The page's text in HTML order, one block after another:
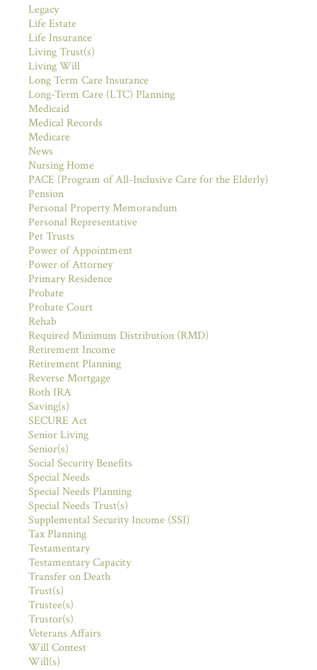
Legacy
Life Estate
Life Insurance
Living Trust(s)
Living Will
Long Term Care Insurance
Long-Term Care (LTC) Planning
Medicaid
Medical Records
Medicare
News
Nursing Home
PACE (Program of All-Inclusive Care for the Elderly)
Pension
Personal Property Memorandum
Personal Representative
Pet Trusts
Power of Appointment
Power of Attorney
Primary Residence
Probate
Probate Court
Rehab
Required Minimum Distribution (RMD)
Retirement Income
Retirement Planning
Reverse Mortgage
Roth IRA
Saving(s)
SECURE Act
Senior Living
Senior(s)
Social Security Benefits
Special Needs
Special Needs Planning
Special Needs Trust(s)
Supplemental Security Income (SSI)
Tax Planning
Testamentary
Testamentary Capacity
Transfer on Death
Trust(s)
Trustee(s)
Trustor(s)
Veterans Affairs
Will Contest
Will(s)